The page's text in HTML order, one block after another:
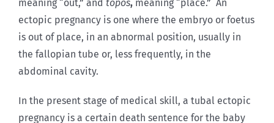
meaning “out,” and topos, meaning “place.” An
ectopic pregnancy is one where the embryo or foetus
is out of place, in an abnormal position, usually in
the fallopian tube or, less frequently, in the
abdominal cavity.
In the present stage of medical skill, a tubal ectopic
pregnancy is a certain death sentence for the baby